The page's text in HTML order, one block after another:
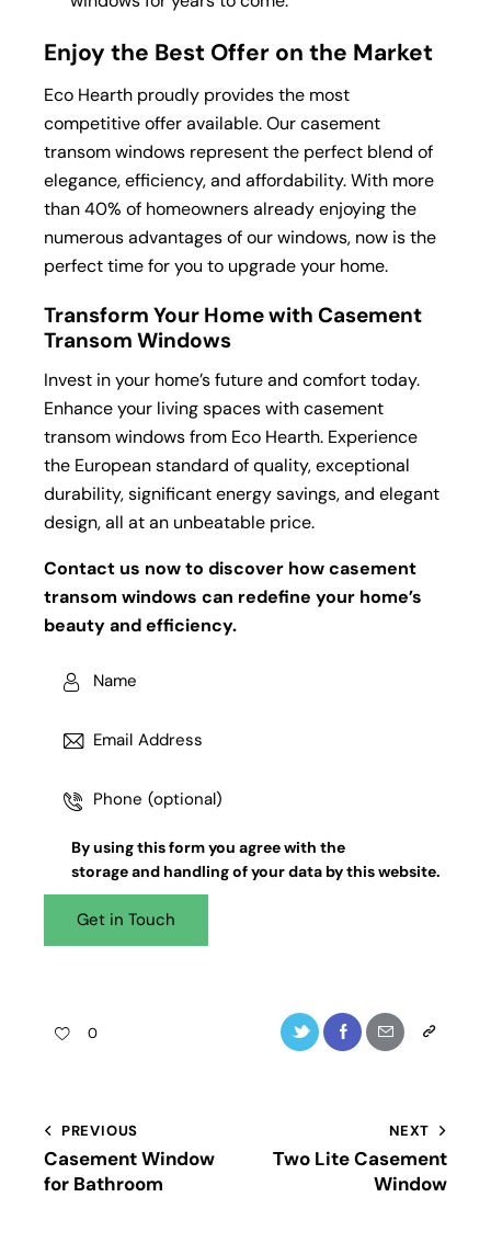
Enjoy the Best Offer on the Market
Eco Hearth proudly provides the most
competitive offer available. Our casement
transom windows represent the perfect blend of
elegance, efficiency, and affordability. With more
than 40% of homeowners already enjoying the
numerous advantages of our windows, now is the
perfect time for you to upgrade your home.
Transform Your Home with Casement
Transom Windows
Invest in your home’s future and comfort today.
Enhance your living spaces with casement
transom windows from Eco Hearth. Experience
the European standard of quality, exceptional
durability, significant energy savings, and elegant
design, all at an unbeatable price.
Contact us now to discover how casement
transom windows can redefine your home’s
beauty and efficiency.
By using this form you agree with the
storage and handlingof your data by this website.
0
PREVIOUS
Casement Window
for Bathroom
NEXT
Тwo Lite Casement
Window